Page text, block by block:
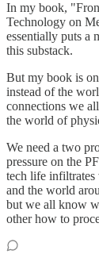
In my book,
Technology on
essentially puts a
this substack.
But my book is
instead of the
connections we
the world of
We need a two
pressure on the
tech life infiltrates
and the world
but we all know
other how to